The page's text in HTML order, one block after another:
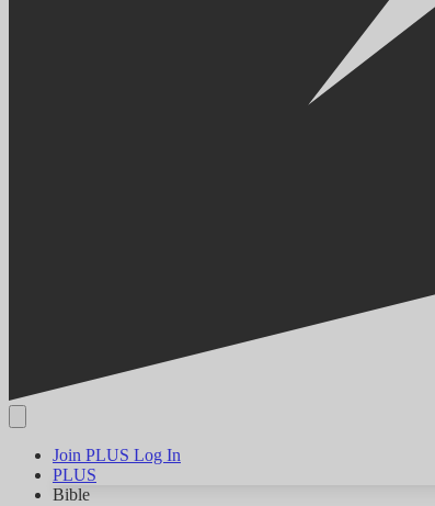
Join PLUS Log In
PLUS
Bible